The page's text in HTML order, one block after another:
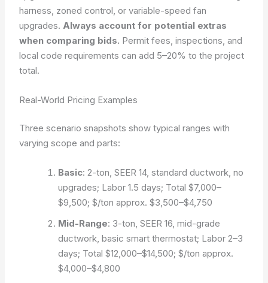
harness, zoned control, or variable-speed fan
upgrades. Always account for potential extras
when comparing bids. Permit fees, inspections, and
local code requirements can add 5–20% to the project
total.
Real-World Pricing Examples
Three scenario snapshots show typical ranges with
varying scope and parts:
Basic: 2-ton, SEER 14, standard ductwork, no
upgrades; Labor 1.5 days; Total $7,000–
$9,500; $/ton approx. $3,500–$4,750
Mid-Range: 3-ton, SEER 16, mid-grade
ductwork, basic smart thermostat; Labor 2–3
days; Total $12,000–$14,500; $/ton approx.
$4,000–$4,800